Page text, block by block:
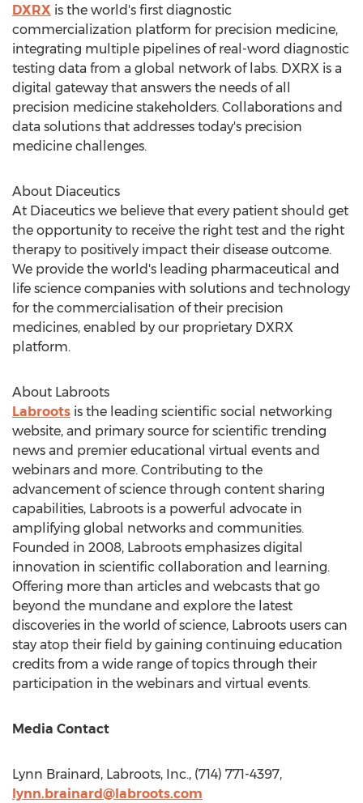
DXRX is the world's first diagnostic
commercialization platform for precision medicine,
integrating multiple pipelines of real-word diagnostic
testing data from a global network of labs. DXRX is a
digital gateway that answers the needs of all
precision medicine stakeholders. Collaborations and
data solutions that addresses today's precision
medicine challenges.
About Diaceutics
At Diaceutics we believe that every patient should get
the opportunity to receive the right test and the right
therapy to positively impact their disease outcome.
We provide the world's leading pharmaceutical and
life science companies with solutions and technology
for the commercialisation of their precision
medicines, enabled by our proprietary DXRX
platform.
About Labroots
Labroots is the leading scientific social networking
website, and primary source for scientific trending
news and premier educational virtual events and
webinars and more. Contributing to the
advancement of science through content sharing
capabilities, Labroots is a powerful advocate in
amplifying global networks and communities.
Founded in 2008, Labroots emphasizes digital
innovation in scientific collaboration and learning.
Offering more than articles and webcasts that go
beyond the mundane and explore the latest
discoveries in the world of science, Labroots users can
stay atop their field by gaining continuing education
credits from a wide range of topics through their
participation in the webinars and virtual events.
Media Contact
Lynn Brainard , Labroots, Inc., (714) 771-4397,
lynn.brainard@labroots.com